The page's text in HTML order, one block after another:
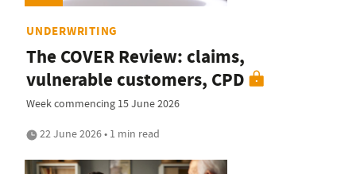
UNDERWRITING
The COVER Review: claims,
vulnerable customers, CPD
Week commencing 15 June 2026
22 June 2026 • 1 min read